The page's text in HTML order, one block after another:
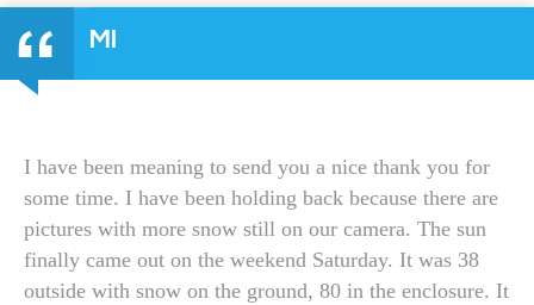
MI
I have been meaning to send you a nice thank you for
some time. I have been holding back because there are
pictures with more snow still on our camera. The sun
finally came out on the weekend Saturday. It was 38
outside with snow on the ground, 80 in the enclosure. It